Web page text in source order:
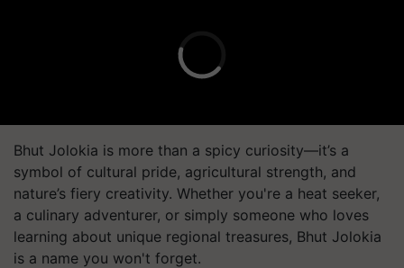
Bhut Jolokia is more than a spicy curiosity—it’s a
symbol of cultural pride, agricultural strength, and
nature’s fiery creativity. Whether you're a heat seeker,
a culinary adventurer, or simply someone who loves
learning about unique regional treasures, Bhut Jolokia
is a name you won't forget.